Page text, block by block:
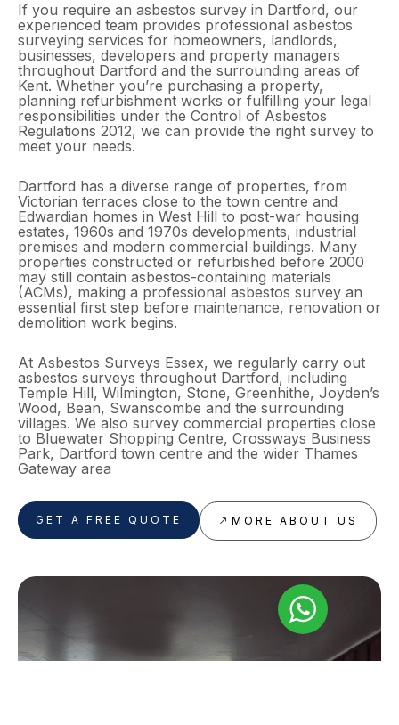
If you require an asbestos survey in Dartford, our
experienced team provides professional asbestos
surveying services for homeowners, landlords,
businesses, developers and property managers
throughout Dartford and the surrounding areas of
Kent. Whether you’re purchasing a property,
planning refurbishment works or fulfilling your legal
responsibilities under the Control of Asbestos
Regulations 2012, we can provide the right survey to
meet your needs.
Dartford has a diverse range of properties, from
Victorian terraces close to the town centre and
Edwardian homes in West Hill to post-war housing
estates, 1960s and 1970s developments, industrial
premises and modern commercial buildings. Many
properties constructed or refurbished before 2000
may still contain asbestos-containing materials
(ACMs), making a professional asbestos survey an
essential first step before maintenance, renovation or
demolition work begins.
At Asbestos Surveys Essex, we regularly carry out
asbestos surveys throughout Dartford, including
Temple Hill, Wilmington, Stone, Greenhithe, Joyden’s
Wood, Bean, Swanscombe and the surrounding
villages. We also survey commercial properties close
to Bluewater Shopping Centre, Crossways Business
Park, Dartford town centre and the wider Thames
Gateway area
GET A FREE QUOTE MORE ABOUT US